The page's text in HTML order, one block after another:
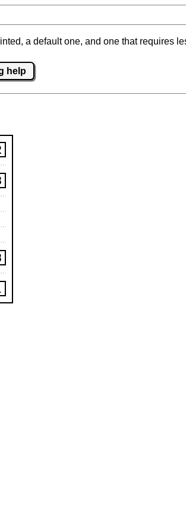
a default one, and one that requires
help